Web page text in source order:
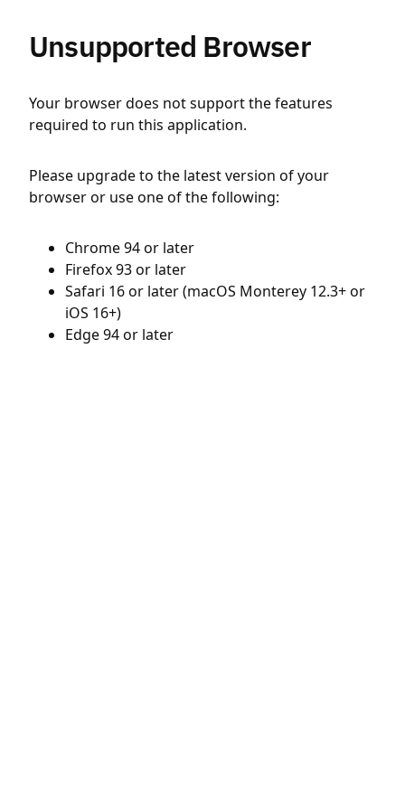
Unsupported Browser
Your browser does not support the features
required to run this application.
Please upgrade to the latest version of your
browser or use one of the following:
Chrome 94 or later
Firefox 93 or later
Safari 16 or later (macOS Monterey 12.3+ or
iOS 16+)
Edge 94 or later